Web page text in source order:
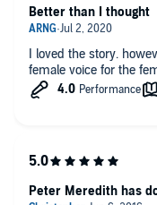
I loved the story.
female voice for the
Better than I thought
Peter Meredith has